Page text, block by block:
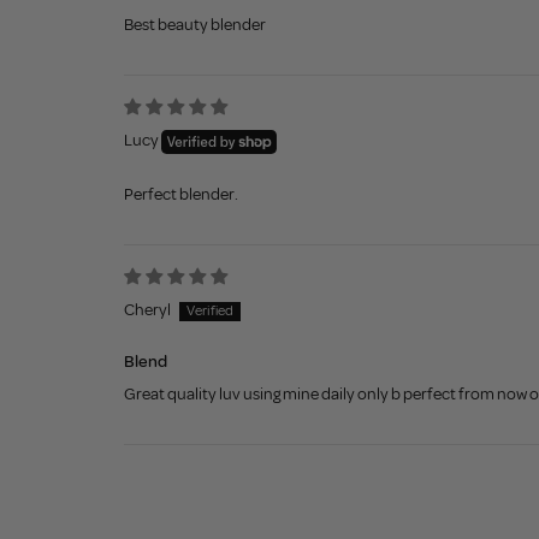
Best beauty blender
Lucy
Perfect blender.
Cheryl
Blend
Great quality luv using mine daily only b perfect from now